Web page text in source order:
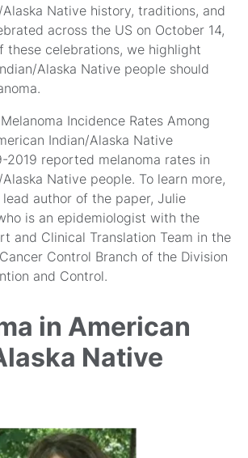
Native history, traditions, and
across the US on October 14,
these celebrations, we highlight
Alaska Native people should
Melanoma Incidence Rates Among
Indian/Alaska Native
2019 reported melanoma rates in
Native people. To learn more,
author of the paper, Julie
is an epidemiologist with the
and Clinical Translation Team in the
Control Branch of the Division
and Control.
in American
Native